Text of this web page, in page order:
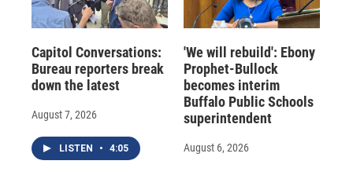
Capitol Conversations:
Bureau reporters break
down the latest
August 7, 2026
LISTEN • 4:05
'We will rebuild': Ebony
Prophet-Bullock
becomes interim
Buffalo Public Schools
superintendent
August 6, 2026